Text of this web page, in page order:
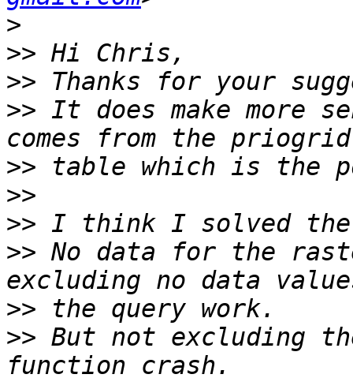
>
>>
>>
>> It does make more
>>
>>
>>
>> No data for the
>>
>> But not excluding